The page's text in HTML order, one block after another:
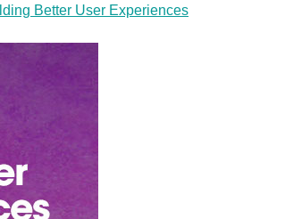
Better User Experiences